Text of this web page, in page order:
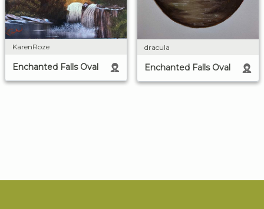
KarenRoze
Enchanted Falls Oval
dracula
Enchanted Falls Oval